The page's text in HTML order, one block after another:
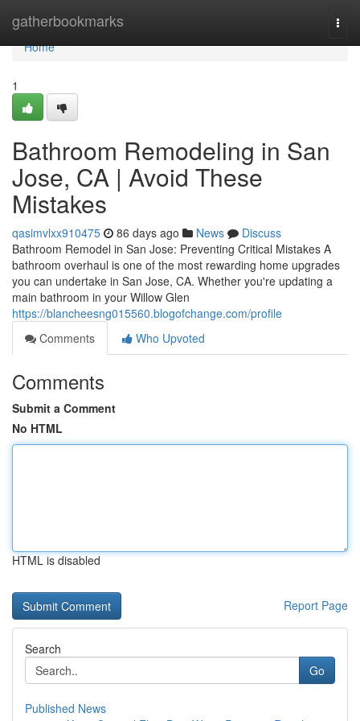
gatherbookmarks
Home
Home
1
Bathroom Remodeling in San
Jose, CA | Avoid These
Mistakes
qasimvlxx910475 86 days ago News
Discuss
Bathroom Remodel in San Jose: Preventing Critical Mistakes A
bathroom overhaul is one of the most rewarding home upgrades
you can undertake in San Jose, CA. Whether you're updating a
main bathroom in your Willow Glen
https://blancheesng015560.blogofchange.com/profile
Comments
Who Upvoted
Comments
Submit a Comment
No HTML
HTML is disabled
Report Page
Search
Go
Published News